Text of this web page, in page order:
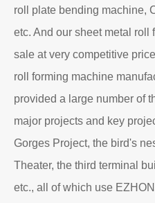
roll plate bending machine,
etc. And our sheet metal roll
sale at very competitive
roll forming machine
provided a large number of
major projects and key
Gorges Project, the bird's
Theater, the third terminal
etc., all of which use